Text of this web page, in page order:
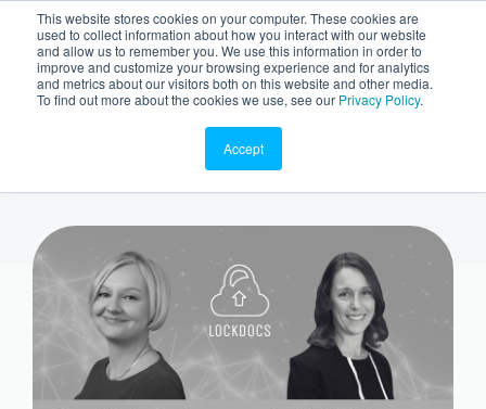
This website stores cookies on your computer. These cookies are
used to collect information about how you interact with our website
and allow us to remember you. We use this information in order to
improve and customize your browsing experience and for analytics
and metrics about our visitors both on this website and other media.
To find out more about the cookies we use, see our Privacy Policy.
Accept